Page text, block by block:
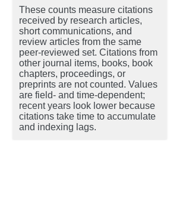
These counts measure citations
received by research articles,
short communications, and
review articles from the same
peer-reviewed set. Citations from
other journal items, books, book
chapters, proceedings, or
preprints are not counted. Values
are field- and time-dependent;
recent years look lower because
citations take time to accumulate
and indexing lags.